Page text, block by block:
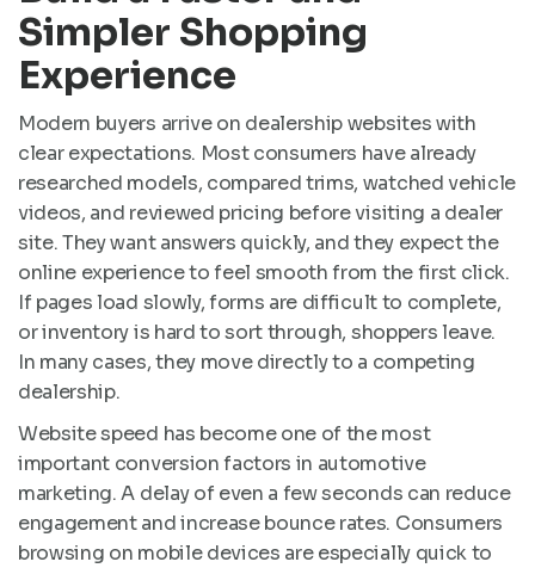
Simpler Shopping
Experience
Modern buyers arrive on dealership websites with
clear expectations. Most consumers have already
researched models, compared trims, watched vehicle
videos, and reviewed pricing before visiting a dealer
site. They want answers quickly, and they expect the
online experience to feel smooth from the first click.
If pages load slowly, forms are difficult to complete,
or inventory is hard to sort through, shoppers leave.
In many cases, they move directly to a competing
dealership.
Website speed has become one of the most
important conversion factors in automotive
marketing. A delay of even a few seconds can reduce
engagement and increase bounce rates. Consumers
browsing on mobile devices are especially quick to